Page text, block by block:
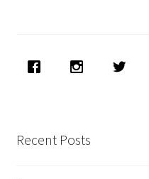
Recent Posts